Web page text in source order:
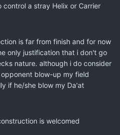
a stray Helix or Carrier
is far from finish and for now
only justification that i don't go
nature. although i do consider
blow-up my field
if he/she blow my Da'at
is welcomed